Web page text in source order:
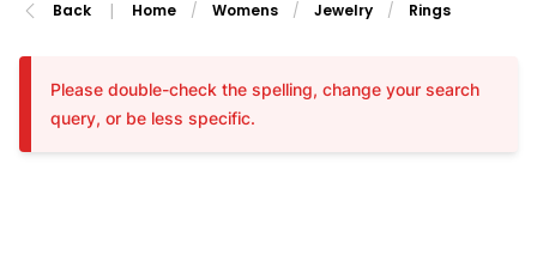
Back | Home / Womens / Jewelry / Rings
Please double-check the spelling, change your search
query, or be less specific.